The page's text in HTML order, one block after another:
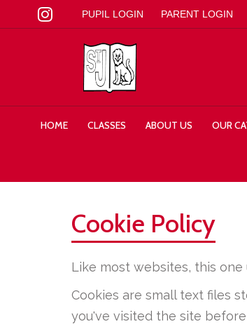
PUPIL LOGIN PARENT LOGIN
HOME CLASSES ABOUT US OUR
Cookie Policy
Like most websites, this one
Cookies are small text files
you've visited the site